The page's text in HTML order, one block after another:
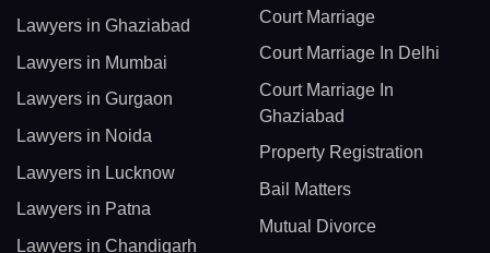
Lawyers in Ghaziabad
Lawyers in Mumbai
Lawyers in Gurgaon
Lawyers in Noida
Lawyers in Lucknow
Lawyers in Patna
Lawyers in Chandigarh
Court Marriage
Court Marriage In Delhi
Court Marriage In
Ghaziabad
Property Registration
Bail Matters
Mutual Divorce